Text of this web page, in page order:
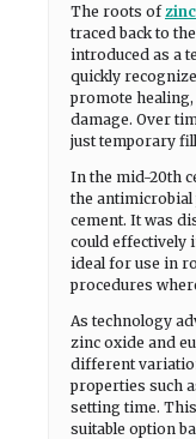
The roots of
traced back to
introduced as a
quickly
promote
damage. Over
just temporary
In the mid-20th
the antimicrobial
cement. It was
could effectively
ideal for use in
procedures
As technology
zinc oxide and
different
properties such
setting time.
suitable option